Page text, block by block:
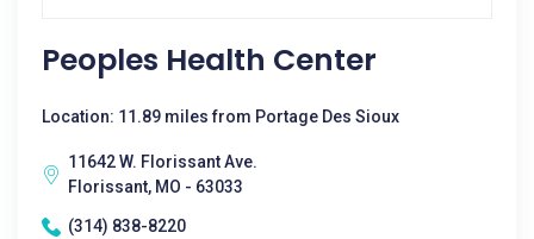
Peoples Health Center
Location: 11.89 miles from Portage Des Sioux
11642 W. Florissant Ave.
Florissant, MO - 63033
(314) 838-8220